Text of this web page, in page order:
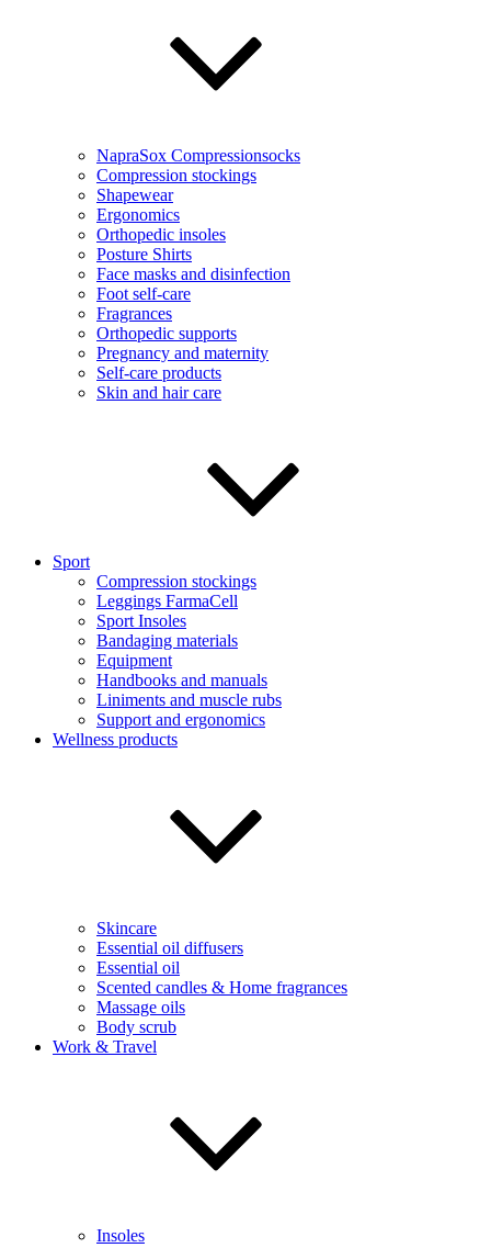
NapraSox Compressionsocks
Compression stockings
Shapewear
Ergonomics
Orthopedic insoles
Posture Shirts
Face masks and disinfection
Foot self-care
Fragrances
Orthopedic supports
Pregnancy and maternity
Self-care products
Skin and hair care
Sport
Compression stockings
Leggings FarmaCell
Sport Insoles
Bandaging materials
Equipment
Handbooks and manuals
Liniments and muscle rubs
Support and ergonomics
Wellness products
Skincare
Essential oil diffusers
Essential oil
Scented candles & Home fragrances
Massage oils
Body scrub
Work & Travel
Insoles